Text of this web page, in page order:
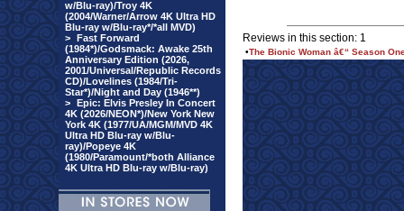
w/Blu-ray)/Troy 4K
(2004/Warner/Arrow 4K Ultra HD
Blu-ray w/Blu-ray*/*all MVD)
> Fast Forward
(1984*)/Godsmack: Awake 25th
Anniversary Edition (2026,
2001/Universal/Republic Records
CD)/Lovelines (1984/Tri-
Star*)/Night and Day (1946**)
> Epic: Elvis Presley In Concert
4K (2026/NEON*)/New York New
York 4K (1977/UA/MGM/MVD 4K
Ultra HD Blu-ray w/Blu-
ray)/Popeye 4K
(1980/Paramount/*both Alliance
4K Ultra HD Blu-ray w/Blu-ray)
Reviews in this section: 1
•The Bionic Woman â€“ Season